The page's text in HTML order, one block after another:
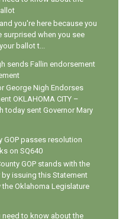
you're here because you
surprised when you see
ballot t...
sends Fallin endorsement
George Nigh Endorses
OKLAHOMA CITY –
today sent Governor Mary
GOP passes resolution
on SQ640
GOP stands with the
by issuing this Statement
Oklahoma Legislature
need to know about the